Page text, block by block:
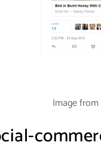
Image from